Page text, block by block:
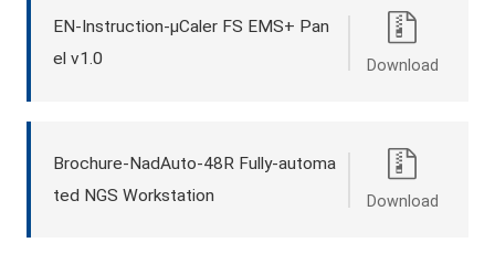
EN-Instruction-μCaler FS EMS+ Pan
el v1.0
Download
Brochure-NadAuto-48R Fully-automa
ted NGS Workstation
Download